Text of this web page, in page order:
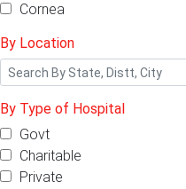
Cornea
By Location
By Type of Hospital
Govt
Charitable
Private